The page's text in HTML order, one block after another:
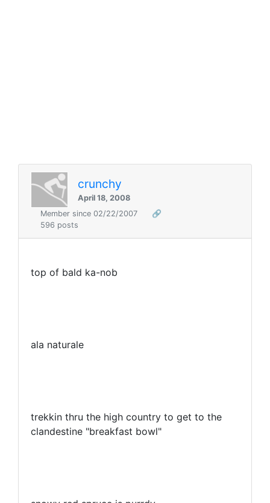
crunchy
April 18, 2008
Member since 02/22/2007
🔗
596 posts
top of bald ka-nob
ala naturale
trekkin thru the high country to get to the
clandestine "breakfast bowl"